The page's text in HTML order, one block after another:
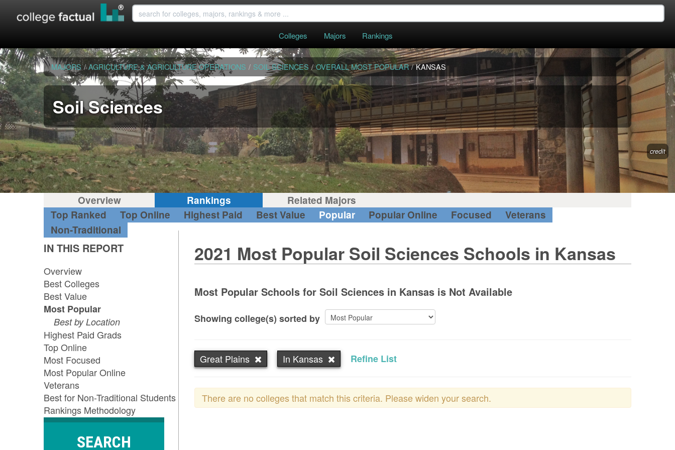
Colleges Majors Rankings
MAJORS / AGRICULTURE & AGRICULTURE OPERATIONS / SOIL SCIENCES / OVERALL MOST POPULAR / KANSAS
Soil Sciences
credit
Overview Rankings
Related Majors
Top Ranked
Top Online Highest Paid Best Value Popular Popular Online Focused
Veterans
Non-Traditional
IN THIS REPORT
Overview
Best Colleges
Best Value
Most Popular
Best by Location
Highest Paid Grads
Top Online
Most Focused
Most Popular Online
Veterans
Best for Non-Traditional Students
Rankings Methodology
SEARCH
2021 Most Popular Soil Sciences Schools in Kansas
Most Popular Schools for Soil Sciences in Kansas is Not Available
Showing college(s) sorted by
Great Plains In Kansas Refine List
There are no colleges that match this criteria. Please widen your search.